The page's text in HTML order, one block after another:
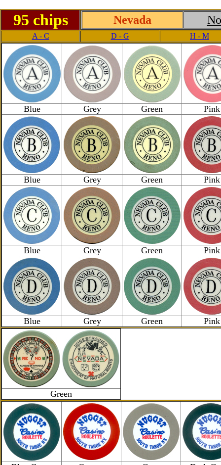
95 chips Nevada
A - C D - G H - M
Blue Grey Green Pink
Blue Grey Green Pink
Blue Grey Green Pink
Blue Grey Green Pink
Green